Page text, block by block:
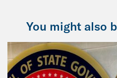
You might also